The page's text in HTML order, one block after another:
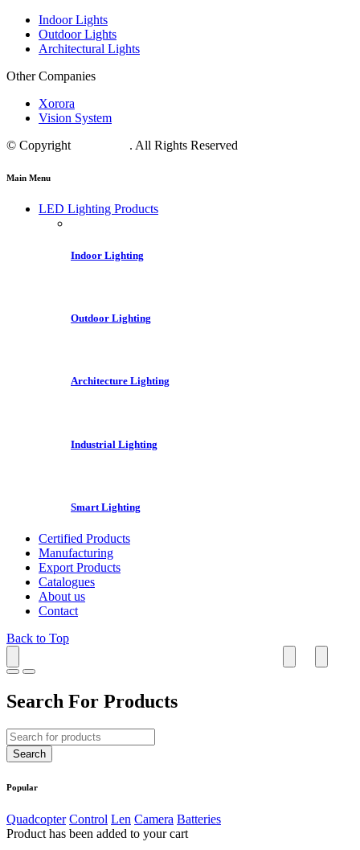
Indoor Lights
Outdoor Lights
Architectural Lights
Other Companies
Xorora
Vision System
© Copyright
. All Rights Reserved
Main Menu
LED Lighting Products
Indoor Lighting
Outdoor Lighting
Architecture Lighting
Industrial Lighting
Smart Lighting
Certified Products
Manufacturing
Export Products
Catalogues
About us
Contact
Back to Top
Search For Products
Popular
Quadcopter Control Len Camera Batteries
Product has been added to your cart